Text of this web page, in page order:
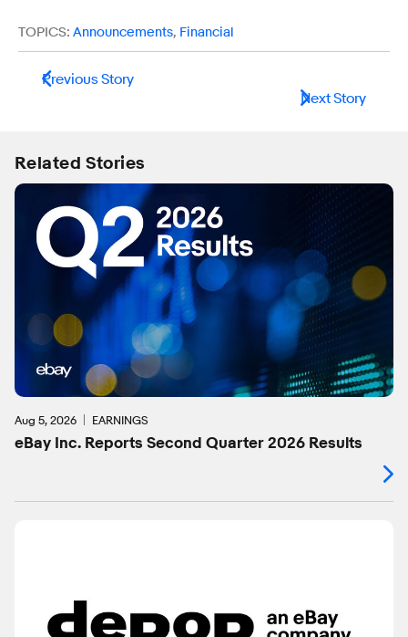
TOPICS: Announcements, Financial
Previous Story
Next Story
Related Stories
Aug 5, 2026 EARNINGS
eBay Inc. Reports Second Quarter 2026 Results